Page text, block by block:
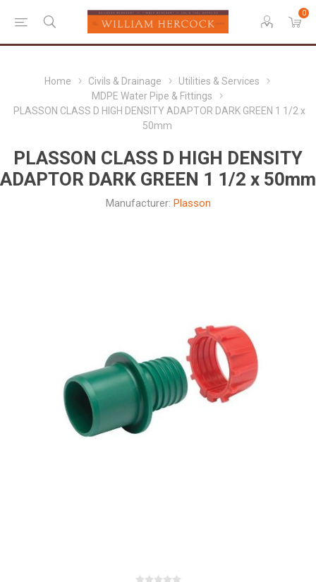
0
Home Civils & Drainage
Utilities & Services
MDPE Water Pipe & Fittings
PLASSON CLASS D HIGH DENSITY ADAPTOR DARK GREEN 1 1/2 x
50mm
PLASSON CLASS D HIGH DENSITY
ADAPTOR DARK GREEN 1 1/2 x 50mm
Manufacturer: Plasson